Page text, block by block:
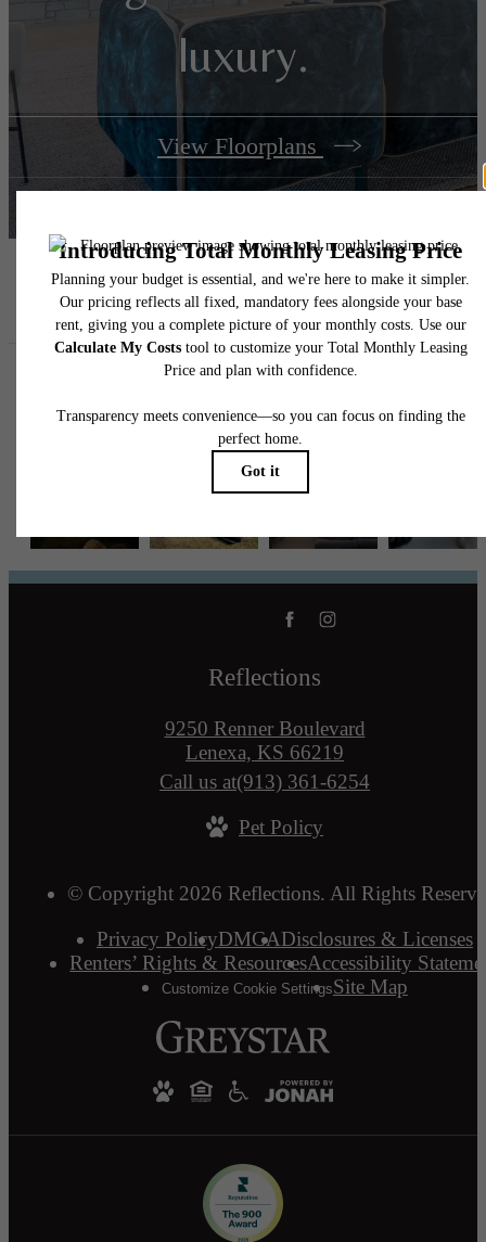
luxury.
View Floorplans
Follow Uson Instagram
reflectionslenexa
Reflections
9250 Renner Boulevard
Lenexa, KS 66219
Call us at(913) 361-6254
Pet Policy
© Copyright 2026 Reflections. All Rights
Privacy PolicyDMCADisclosures & Licenses
Renters’ Rights & ResourcesAccessibility
Customize Cookie SettingsSite Map